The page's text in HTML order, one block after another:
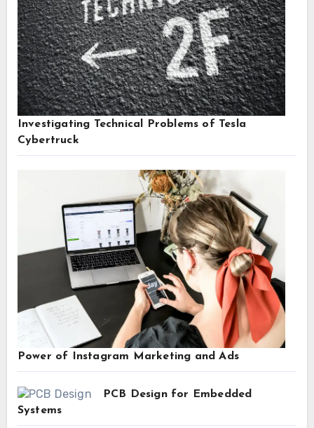
Investigating Technical Problems of Tesla
Cybertruck
Power of Instagram Marketing and Ads
PCB Design for Embedded
Systems